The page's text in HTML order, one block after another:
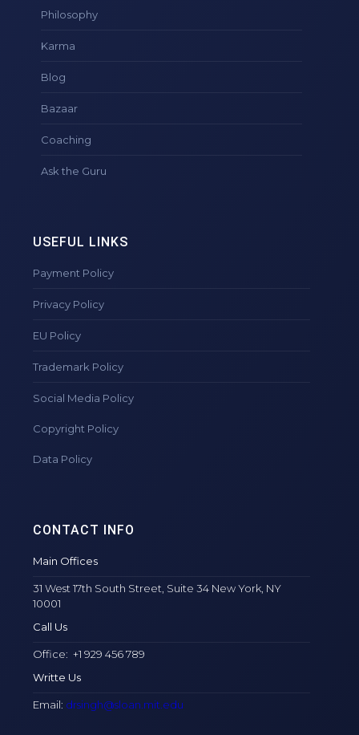
Philosophy
Karma
Blog
Bazaar
Coaching
Ask the Guru
USEFUL LINKS
Payment Policy
Privacy Policy
EU Policy
Trademark Policy
Social Media Policy
Copyright Policy
Data Policy
CONTACT INFO
Main Offices
31 West 17th South Street, Suite 34 New York, NY
10001
Call Us
Office: +1 929 456 789
Writte Us
Email: drsingh@sloan.mit.edu